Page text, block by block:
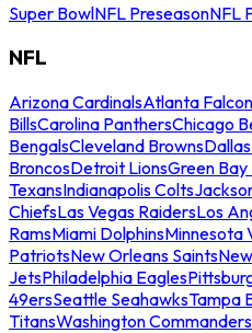
Super BowlNFL PreseasonNFL
NFL
Arizona CardinalsAtlanta
BillsCarolina PanthersChicago
BengalsCleveland Browns
BroncosDetroit LionsGreen
TexansIndianapolis Colts
ChiefsLas Vegas RaidersLos
RamsMiami DolphinsMinnesota
PatriotsNew Orleans Saints
JetsPhiladelphia Eagles
49ersSeattle SeahawksTampa
TitansWashington Commanders